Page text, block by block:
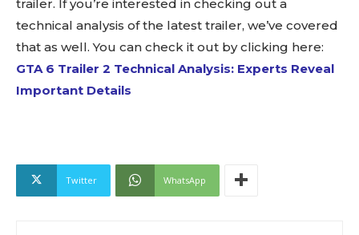
trailer. If you’re interested in checking out a
technical analysis of the latest trailer, we’ve covered
that as well. You can check it out by clicking here:
GTA 6 Trailer 2 Technical Analysis: Experts Reveal
Important Details
Twitter WhatsApp